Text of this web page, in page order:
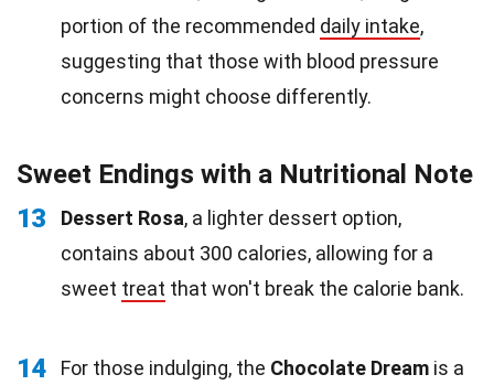
portion of the recommended daily intake,
suggesting that those with blood pressure
concerns might choose differently.
Sweet Endings with a Nutritional Note
13
Dessert Rosa, a lighter dessert option,
contains about 300 calories, allowing for a
sweet treat that won't break the calorie bank.
14 For those indulging, the Chocolate Dream is a